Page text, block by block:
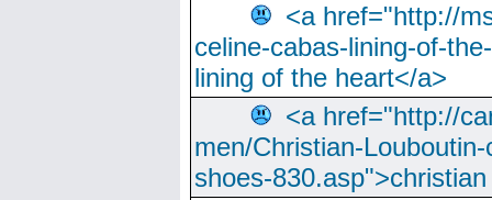
<a href="http://
celine-cabas-lining-of-
lining of the heart</a>
<a href="http://
men/Christian-
shoes-